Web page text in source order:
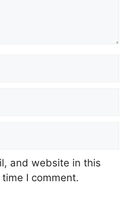
and website in this
I comment.